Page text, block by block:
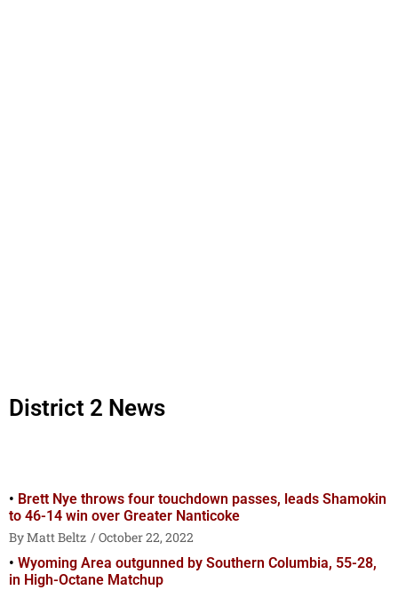
District 2 News
Brett Nye throws four touchdown passes, leads Shamokin
to 46-14 win over Greater Nanticoke
Matt Beltz
October 22, 2022
Wyoming Area outgunned by Southern Columbia, 55-28,
in High-Octane Matchup